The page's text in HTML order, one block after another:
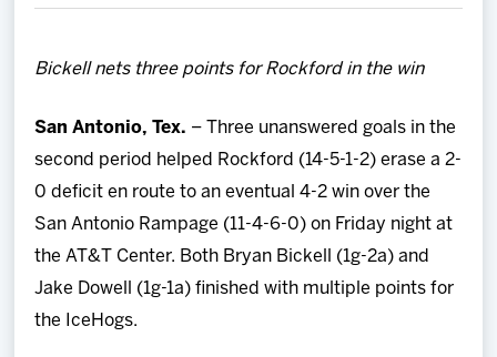
News
Shop
Bickell nets three points for Rockford in the win
San Antonio, Tex. – Three unanswered goals in the
second period helped Rockford (14-5-1-2) erase a 2-
0 deficit en route to an eventual 4-2 win over the
San Antonio Rampage (11-4-6-0) on Friday night at
the AT&T Center. Both Bryan Bickell (1g-2a) and
Jake Dowell (1g-1a) finished with multiple points for
the IceHogs.